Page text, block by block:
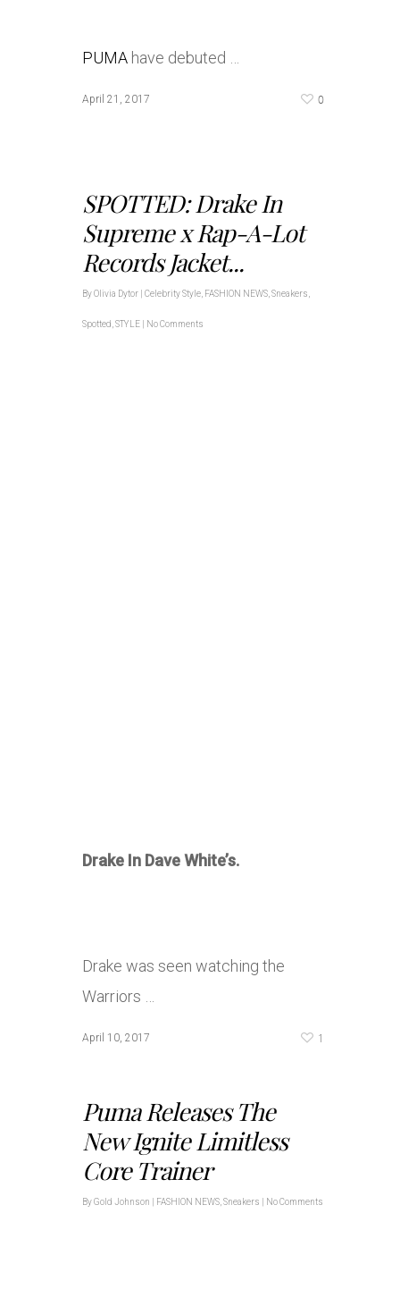
PUMA have debuted …
April 21, 2017 0
SPOTTED: Drake In
Supreme x Rap-A-Lot
Records Jacket...
ByOlivia Dytor Celebrity Style FASHION NEWS Sneakers
Spotted STYLE No Comments
Drake In Dave White’s.
Drake was seen watching the
Warriors …
April 10, 2017 1
Puma Releases The
New Ignite Limitless
Core Trainer
ByGold Johnson FASHION NEWS Sneakers No Comments